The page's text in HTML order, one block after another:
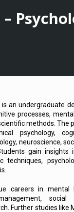
–
is an undergraduate
processes,
methods. The
psychology,
neuroscience,
gain insights
techniques,
careers in mental
social
Further studies like